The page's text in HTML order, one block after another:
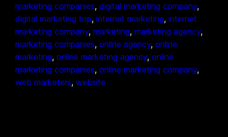
marketing companies, digital marketing company
digital marketing top, internet marketing, internet
marketing company, marketing, marketing agency
marketing companies, online agency, online
marketing, online marketing agency, online
marketing companies, online marketing company
web marketers, website